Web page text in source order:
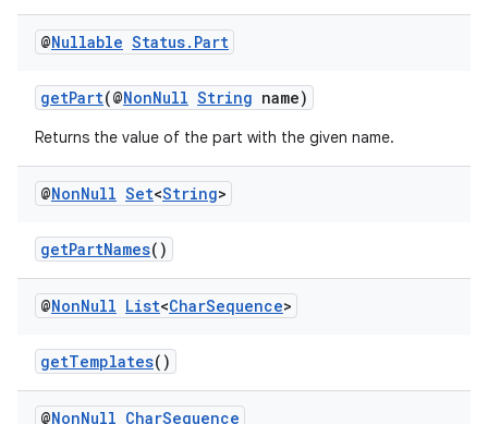
@Nullable Status. Part
getPart(@NonNull String name)
Returns the value of the part with the given name.
@NonNull Set<String>
getPartNames()
@NonNull List<CharSequence>
getTemplates()
@NonNull CharSequence